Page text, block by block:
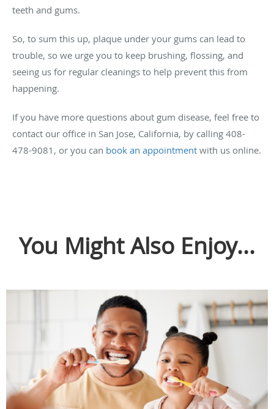
teeth and gums.
So, to sum this up, plaque under your gums can lead to
trouble, so we urge you to keep brushing, flossing, and
seeing us for regular cleanings to help prevent this from
happening.
If you have more questions about gum disease, feel free to
contact our office in San Jose, California, by calling 408-
478-9081, or you can book an appointment with us online.
You Might Also Enjoy...